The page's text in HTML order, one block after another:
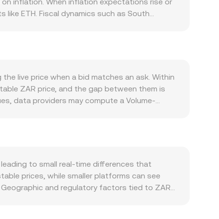
ETH. Fiscal dynamics such as South
all drive net demand for ZAR, while
particularly relevant to ZAR: updates from
border payment rules can tighten or
expiries, and large on-chain or centralized
during periods of thin local liquidity or
live price when a bid matches an ask. Within
ZAR price, and the gap between them is
data providers may compute a Volume-
= ETH Value / conversion rate. If ZAR
x × y = k formula, where the pool keeps the
quotes that feed into the observed
to small real-time differences that
prices, while smaller platforms can see
and regulatory factors tied to ZAR